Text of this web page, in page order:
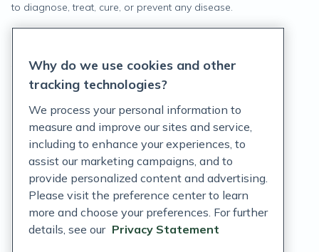
to diagnose, treat, cure, or prevent any disease.
Terms of Service
Customer Support Policy
Acceptable Use Policy
Privacy Rights Notice
Auto Refill Terms and Conditions
Why do we use cookies and other
tracking technologies?
We process your personal information to
measure and improve our sites and service,
including to enhance your experiences, to
assist our marketing campaigns, and to
provide personalized content and advertising.
Please visit the preference center to learn
more and choose your preferences. For further
details, see our Privacy Statement